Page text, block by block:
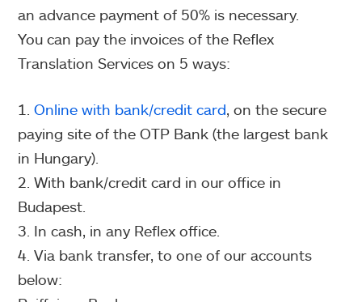
an advance payment of 50% is necessary.
You can pay the invoices of the Reflex
Translation Services on 5 ways:
Online with bank/credit card, on the secure
paying site of the OTP Bank (the largest bank
in Hungary).
With bank/credit card in our office in
Budapest.
In cash, in any Reflex office.
Via bank transfer, to one of our accounts
below: